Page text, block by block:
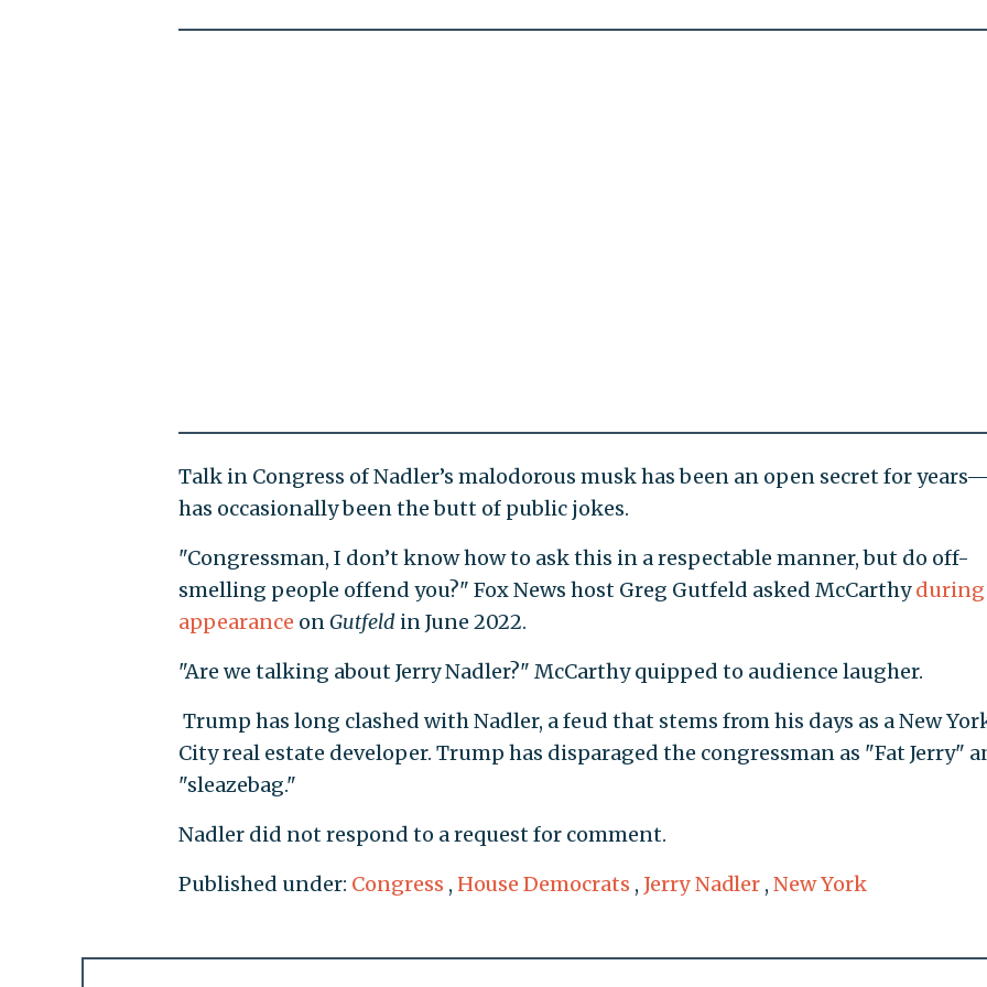
Talk in Congress of Nadler’s malodorous musk has been an open secret for
has occasionally been the butt of public jokes.
"Congressman, I don’t know how to ask this in a respectable manner, but do off-
smelling people offend you?" Fox News host Greg Gutfeld asked McCarthyduring
appearance onGutfeldin June 2022.
"Are we talking about Jerry Nadler?" McCarthy quipped to audience laugher.
Trump has long clashed with Nadler, a feud that stems from his days as a New
City real estate developer. Trump has disparaged the congressman as "Fat Jerry"
"sleazebag."
Nadler did not respond to a request for comment.
Published under: Congress , House Democrats , Jerry Nadler , New York